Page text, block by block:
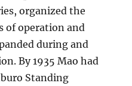
organized the
of operation and
during and
By 1935 Mao had
Standing